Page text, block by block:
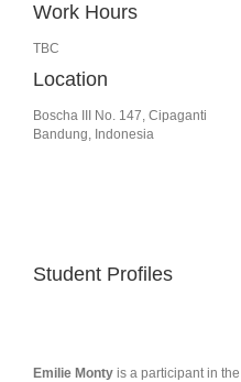
Work Hours
TBC
Location
Boscha III No. 147, Cipaganti
Bandung, Indonesia
Student Profiles
Emilie Monty is a participant in